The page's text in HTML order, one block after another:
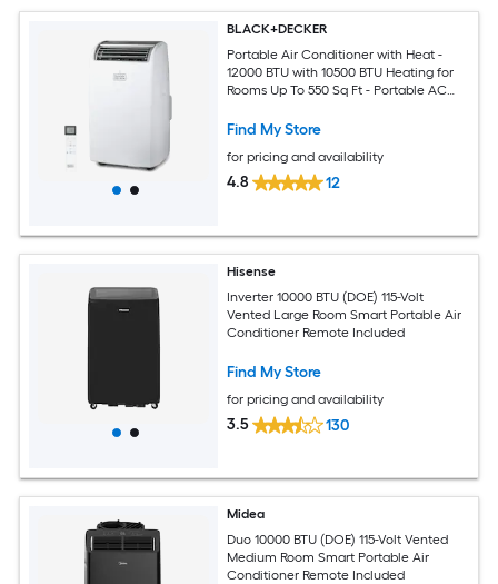
BLACK+DECKER
Portable Air Conditioner with Heat -
12000 BTU with 10500 BTU Heating for
Rooms Up To 550 Sq Ft - Portable AC
BPT08HWTB - White
Find My Store
for pricing and availability
4.8 12
Hisense
Inverter 10000 BTU (DOE) 115-Volt
Vented Large Room Smart Portable Air
Conditioner Remote Included
Find My Store
for pricing and availability
3.5 130
Midea
Duo 10000 BTU (DOE) 115-Volt Vented
Medium Room Smart Portable Air
Conditioner Remote Included